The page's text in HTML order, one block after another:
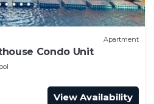
Apartment
Condo Unit
View Availability